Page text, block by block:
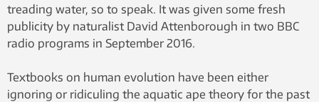
treading water, so to speak. It was given some fresh
publicity by naturalist David Attenborough in two BBC
radio programs in September 2016.
Textbooks on human evolution have been either
ignoring or ridiculing the aquatic ape theory for the past